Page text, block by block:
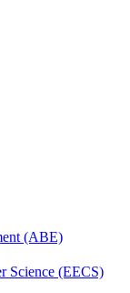
(ABE)
Science (EECS)